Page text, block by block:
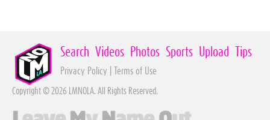
Search Videos Photos Sports Upload Tips
Privacy Policy Terms of Use
Copyright © 2026 LMNOLA. All Rights Reserved.